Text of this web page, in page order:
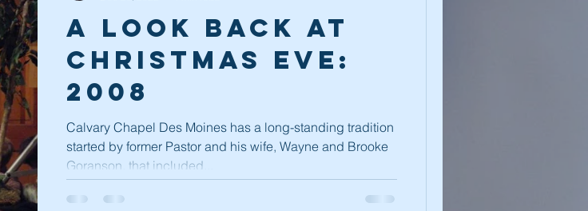
A Look Back at
Christmas Eve:
2008
Calvary Chapel Des Moines has a long-standing tradition
started by former Pastor and his wife, Wayne and Brooke
Goranson, that included...